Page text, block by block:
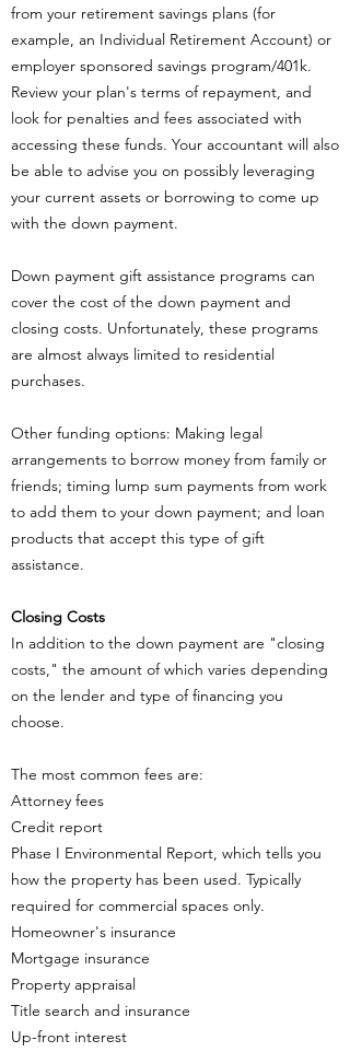
from your retirement savings plans (for
example, an Individual Retirement Account) or
employer sponsored savings program/401k.
Review your plan's terms of repayment, and
look for penalties and fees associated with
accessing these funds. Your accountant will also
be able to advise you on possibly leveraging
your current assets or borrowing to come up
with the down payment.
Down payment gift assistance programs can
cover the cost of the down payment and
closing costs. Unfortunately, these programs
are almost always limited to residential
purchases.
Other funding options: Making legal
arrangements to borrow money from family or
friends; timing lump sum payments from work
to add them to your down payment; and loan
products that accept this type of gift
assistance.
Closing Costs
In addition to the down payment are "closing
costs," the amount of which varies depending
on the lender and type of financing you
choose.
The most common fees are:
Attorney fees
Credit report
Phase I Environmental Report, which tells you
how the property has been used. Typically
required for commercial spaces only.
Homeowner's insurance
Mortgage insurance
Property appraisal
Title search and insurance
Up-front interest